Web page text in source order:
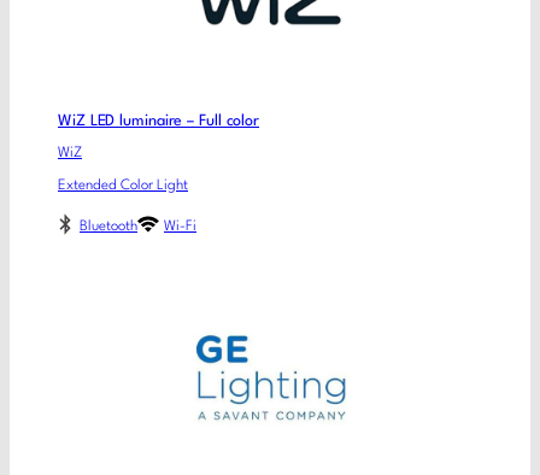
WiZ LED luminaire – Full color
WiZ
Extended Color Light
Bluetooth Wi-Fi